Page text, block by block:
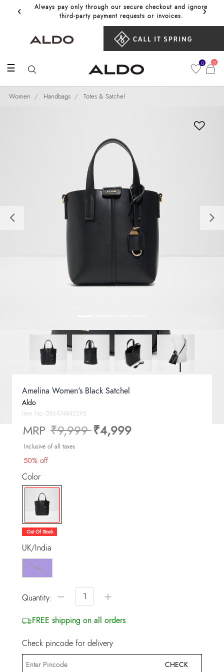
‹
Always pay only through our secure checkout and ignore
third‑party payment requests or invoices.
Get
›
☰ 0 0
Women Handbags Totes & Satchel
Previous
Amelina Women's Black Satchel
Aldo
Item No. 056474842295
MRP Price reduced from
₹9,999to
₹4,999
Inclusive of all taxes
50% off
Color
selected
Out Of Stock
UK/India
NS
Quantity: − +
FREE shipping on all orders
Check pincode for delivery
CHECK